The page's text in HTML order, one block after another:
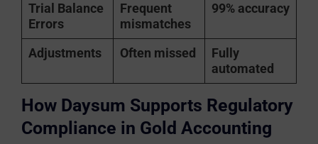
Trial Balance
Errors
Frequent
mismatches
99% accuracy
Adjustments Often missed
Fully
automated
How Daysum Supports Regulatory
Compliance in Gold Accounting